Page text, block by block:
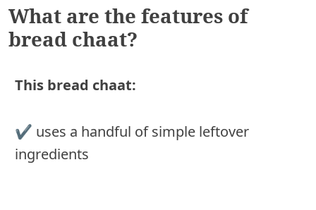
What are the features of
bread chaat?
This bread chaat:
✔︎ uses a handful of simple leftover
ingredients